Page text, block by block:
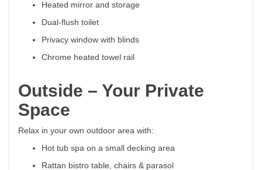
Heated mirror and storage
Dual-flush toilet
Privacy window with blinds
Chrome heated towel rail
Outside – Your Private
Space
Relax in your own outdoor area with:
Hot tub spa on a small decking area
Rattan bistro table, chairs & parasol